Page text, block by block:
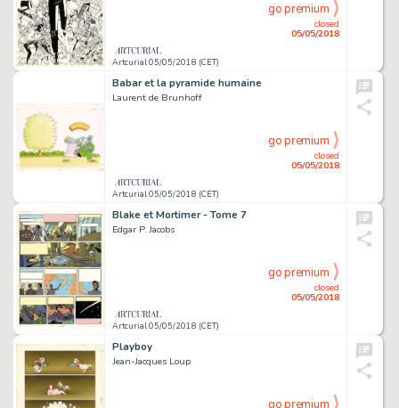
Artcurial 05/05/2018 (CET)
closed
05/05/2018
go premium
Babar et la pyramide humaine
Laurent de Brunhoff
Artcurial 05/05/2018 (CET)
closed
05/05/2018
go premium
Blake et Mortimer - Tome 7
Edgar P. Jacobs
Artcurial 05/05/2018 (CET)
closed
05/05/2018
go premium
Playboy
Jean-Jacques Loup